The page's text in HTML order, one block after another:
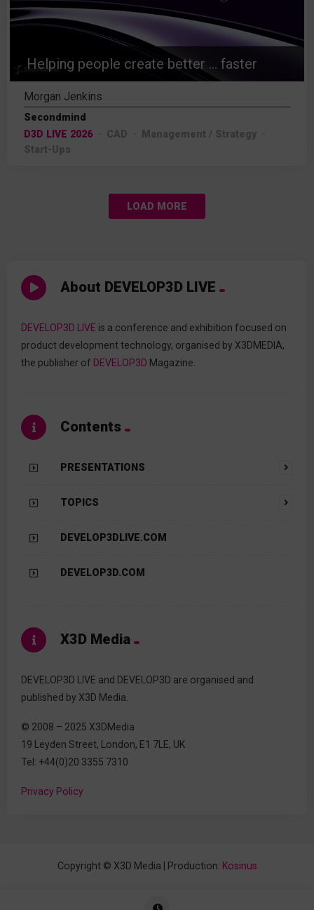
Helping people create better ... faster
Morgan Jenkins
Secondmind
D3D LIVE 2026
CAD
Management / Strategy
Start-Ups
LOAD MORE
About DEVELOP3D LIVE
DEVELOP3D LIVE is a conference and exhibition focused on
product development technology, organised by X3DMEDIA,
the publisher of DEVELOP3D Magazine.
Contents
PRESENTATIONS
TOPICS
DEVELOP3DLIVE.COM
DEVELOP3D.COM
X3D Media
DEVELOP3D LIVE and DEVELOP3D are organised and
published by X3D Media.
© 2008 – 2025 X3DMedia
19 Leyden Street, London, E1 7LE, UK
Tel: +44(0)20 3355 7310
Privacy Policy
Copyright © X3D Media | Production: Kosinus